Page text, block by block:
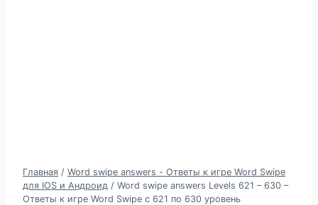
Главная / Word swipe answers - Ответы к игре Word Swipe
для IOS и Андроид / Word swipe answers Levels 621 – 630 –
Ответы к игре Word Swipe с 621 по 630 уровень